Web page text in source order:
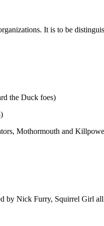
It is to be
the Duck foes)
Mothormouth and
by Nick Furry, Squirrel Girl